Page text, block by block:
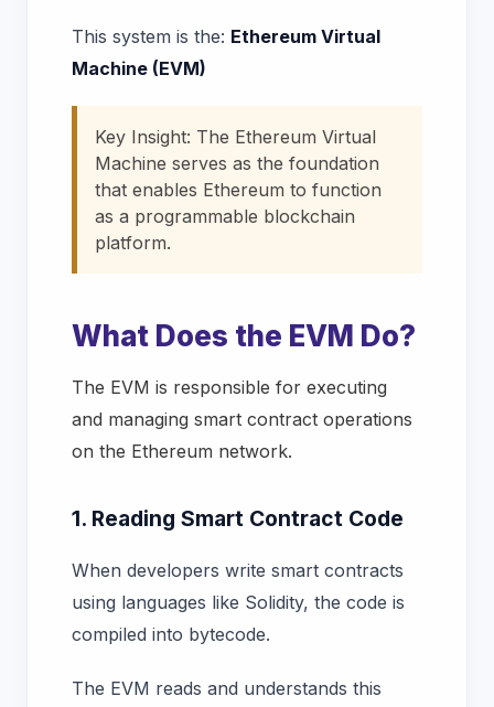
This system is the: Ethereum Virtual
Machine (EVM)
Key Insight: The Ethereum Virtual
Machine serves as the foundation
that enables Ethereum to function
as a programmable blockchain
platform.
What Does the EVM Do?
The EVM is responsible for executing
and managing smart contract operations
on the Ethereum network.
1. Reading Smart Contract Code
When developers write smart contracts
using languages like Solidity, the code is
compiled into bytecode.
The EVM reads and understands this